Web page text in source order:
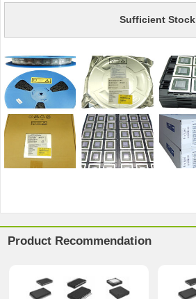
Sufficient Stock
Product Recommendation